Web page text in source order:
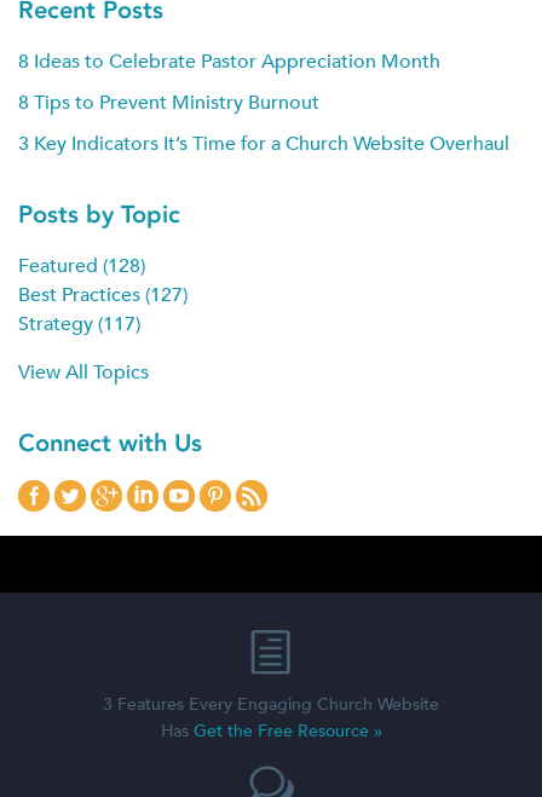
Recent Posts
8 Ideas to Celebrate Pastor Appreciation Month
8 Tips to Prevent Ministry Burnout
3 Key Indicators It’s Time for a Church Website Overhaul
Posts by Topic
Featured (128)
Best Practices (127)
Strategy (117)
View All Topics
Connect with Us
3 Features Every Engaging Church Website
Has Get the Free Resource »